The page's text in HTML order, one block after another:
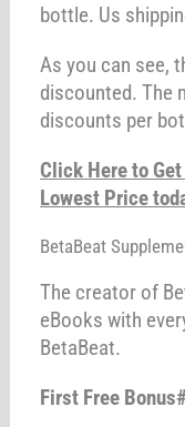
bottle. Us
As you can see,
discounted. The
discounts per
Click Here to
Lowest Price
BetaBeat
The creator of
eBooks with
BetaBeat.
First Free